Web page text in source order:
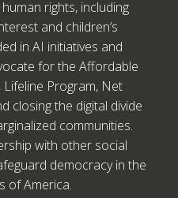
rights, including
and children’s
in AI initiatives and
for the Affordable
Lifeline Program, Net
closing the digital divide
communities.
with other social
democracy in the
of America.